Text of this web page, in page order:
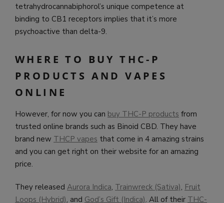
tetrahydrocannabiphorol’s unique competence at
binding to CB1 receptors implies that it’s more
psychoactive than delta-9.
WHERE TO BUY THC-P
PRODUCTS AND VAPES
ONLINE
However, for now you can buy THC-P products from
trusted online brands such as Binoid CBD. They have
brand new THCP vapes that come in 4 amazing strains
and you can get right on their website for an amazing
price.
They released Aurora Indica, Trainwreck (Sativa), Fruit
Loops (Hybrid), and God’s Gift (Indica). All of their THC-